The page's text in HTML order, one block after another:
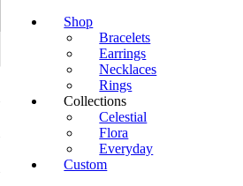
Shop
Bracelets
Earrings
Necklaces
Rings
Collections
Celestial
Flora
Everyday
Custom